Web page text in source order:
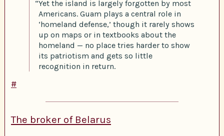
“Yet the island is largely forgotten by most
Americans. Guam plays a central role in
‘homeland defense,’ though it rarely shows
up on maps or in textbooks about the
homeland — no place tries harder to show
its patriotism and gets so little
recognition in return.
#
The broker of Belarus